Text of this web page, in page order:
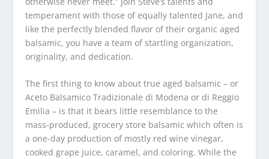
temperament with those of equally talented Jane, and
like the perfectly blended flavor of their organic aged
balsamic, you have a team of startling organization,
originality, and dedication.
The first thing to know about true aged balsamic – or
Aceto Balsamico Tradizionale di Modena or di Reggio
Emilia – is that it bears little resemblance to the
mass-produced, grocery store balsamic which often is
a one-day production of mostly red wine vinegar,
cooked grape juice, caramel, and coloring. While the